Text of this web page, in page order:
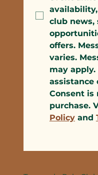
club news,
offers.
varies.
may apply.
assistance
Consent is
purchase.
Policy and